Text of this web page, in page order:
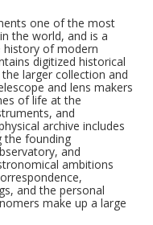
one of the most
the world, and is a
history of modern
digitized historical
larger collection and
and lens makers
of life at the
and
archive includes
the founding
and
ambitions
and the personal
make up a large